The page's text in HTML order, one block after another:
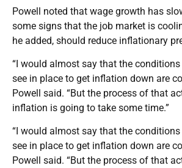
Powell noted that wage growth has
some signs that the job market is
he added, should reduce inflationary
“I would almost say that the
see in place to get inflation down are
Powell said. “But the process of that
inflation is going to take some time.”
“I would almost say that the
see in place to get inflation down are
Powell said. “But the process of that